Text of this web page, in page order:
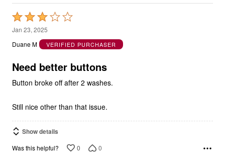
Rated
3
out
of
Jan 23, 2025
Duane M
VERIFIED PURCHASER
Button broke off after 2 washes.
Show details
Was this helpful?